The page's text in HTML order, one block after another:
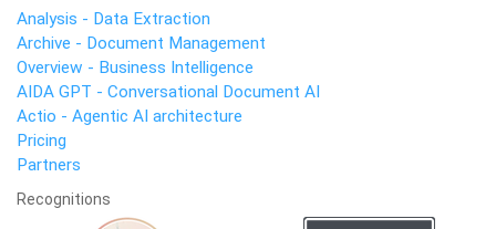
Analysis - Data Extraction
Archive - Document Management
Overview - Business Intelligence
AIDA GPT - Conversational Document AI
Actio - Agentic AI architecture
Pricing
Partners
Recognitions